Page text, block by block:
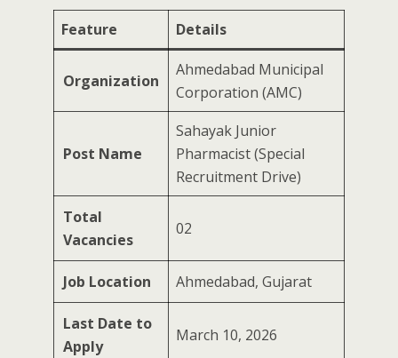
Feature Details
Organization
Ahmedabad Municipal
Corporation (AMC)
Post Name
Sahayak Junior
Pharmacist (Special
Recruitment Drive)
Total
Vacancies
02
Job Location Ahmedabad, Gujarat
Last Date to
Apply
March 10, 2026